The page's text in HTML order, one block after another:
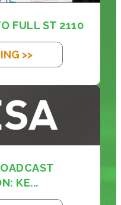
FULL ST 2110
>>
KE...